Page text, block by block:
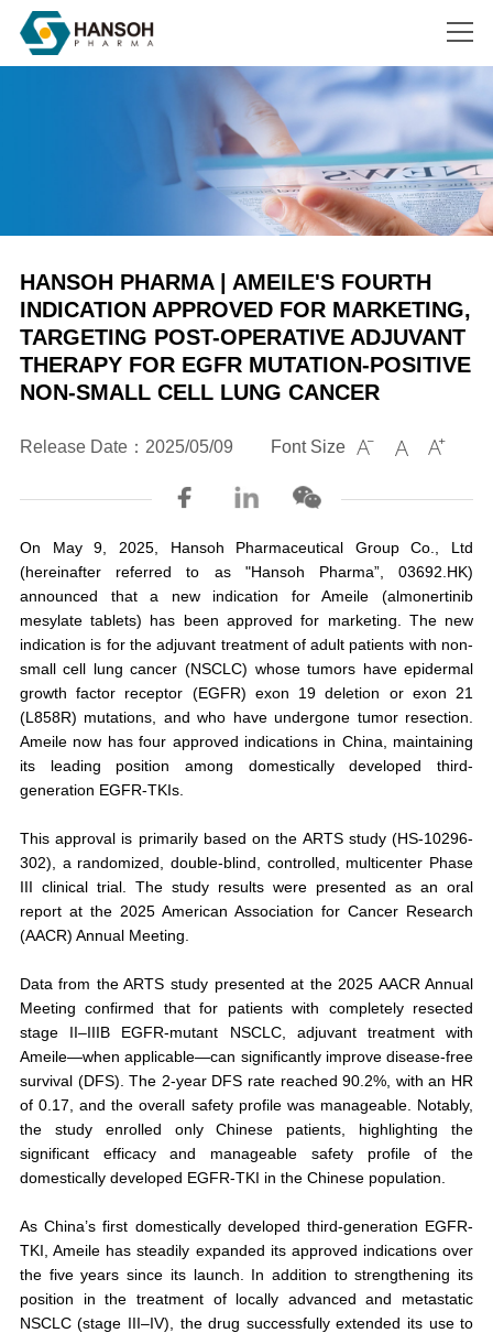
HANSOH PHARMA | AMEILE'S FOURTH
INDICATION APPROVED FOR MARKETING,
TARGETING POST-OPERATIVE ADJUVANT
THERAPY FOR EGFR MUTATION-POSITIVE
NON-SMALL CELL LUNG CANCER
Release Date：2025/05/09 Font Size   
On May 9, 2025, Hansoh Pharmaceutical Group Co., Ltd
(hereinafter referred to as "Hansoh Pharma”, 03692.HK)
announced that a new indication for Ameile (almonertinib
mesylate tablets) has been approved for marketing. The new
indication is for the adjuvant treatment of adult patients with non-
small cell lung cancer (NSCLC) whose tumors have epidermal
growth factor receptor (EGFR) exon 19 deletion or exon 21
(L858R) mutations, and who have undergone tumor resection.
Ameile now has four approved indications in China, maintaining
its leading position among domestically developed third-
generation EGFR-TKIs.
This approval is primarily based on the ARTS study (HS-10296-
302), a randomized, double-blind, controlled, multicenter Phase
III clinical trial. The study results were presented as an oral
report at the 2025 American Association for Cancer Research
(AACR) Annual Meeting.
Data from the ARTS study presented at the 2025 AACR Annual
Meeting confirmed that for patients with completely resected
stage II–IIIB EGFR-mutant NSCLC, adjuvant treatment with
Ameile—when applicable—can significantly improve disease-free
survival (DFS). The 2-year DFS rate reached 90.2%, with an HR
of 0.17, and the overall safety profile was manageable. Notably,
the study enrolled only Chinese patients, highlighting the
significant efficacy and manageable safety profile of the
domestically developed EGFR-TKI in the Chinese population.
As China’s first domestically developed third-generation EGFR-
TKI, Ameile has steadily expanded its approved indications over
the five years since its launch. In addition to strengthening its
position in the treatment of locally advanced and metastatic
NSCLC (stage III–IV), the drug successfully extended its use to